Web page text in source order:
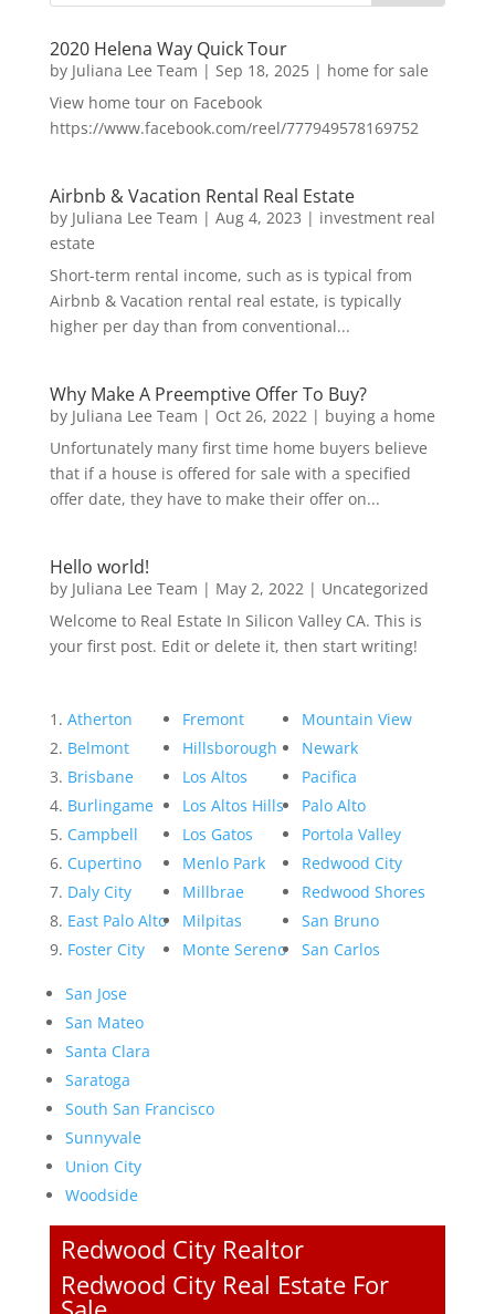
2020 Helena Way Quick Tour
by Juliana Lee Team | Sep 18, 2025| home for sale
View home tour on Facebook
https://www.facebook.com/reel/777949578169752
Airbnb & Vacation Rental Real Estate
by Juliana Lee Team | Aug 4, 2023 | investment real
estate
Short-term rental income, such as is typical from
Airbnb & Vacation rental real estate, is typically
higher per day than from conventional...
Why Make A Preemptive Offer To Buy?
by Juliana Lee Team | Oct 26, 2022| buying a home
Unfortunately many first time home buyers believe
that if a house is offered for sale with a specified
offer date, they have to make their offer on...
Hello world!
by Juliana Lee Team | May 2, 2022| Uncategorized
Welcome to Real Estate In Silicon Valley CA. This is
your first post. Edit or delete it, then start writing!
Atherton
Belmont
Brisbane
Burlingame
Campbell
Cupertino
Daly City
East Palo Alto
Foster City
Fremont
Hillsborough
Los Altos
Los Altos Hills
Los Gatos
Menlo Park
Millbrae
Milpitas
Monte Sereno
Mountain View
Newark
Pacifica
Palo Alto
Portola Valley
Redwood City
Redwood Shores
San Bruno
San Carlos
San Jose
San Mateo
Santa Clara
Saratoga
South San Francisco
Sunnyvale
Union City
Woodside
Redwood City Realtor
Redwood City Real Estate For